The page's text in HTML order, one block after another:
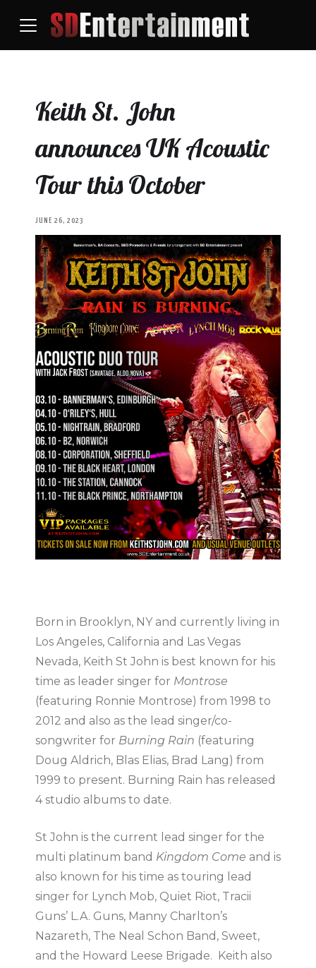
Keith St. John
announces UK Acoustic
Tour this October
JUNE 26, 2023
Born in Brooklyn, NY and currently living in
Los Angeles, California and Las Vegas
Nevada, Keith St John is best known for his
time as leader singer for Montrose
(featuring Ronnie Montrose) from 1998 to
2012 and also as the lead singer/co-
songwriter for Burning Rain (featuring
Doug Aldrich, Blas Elias, Brad Lang) from
1999 to present. Burning Rain has released
4 studio albums to date.
St John is the current lead singer for the
multi platinum band Kingdom Come and is
also known for his time as touring lead
singer for Lynch Mob, Quiet Riot, Tracii
Guns’ L.A. Guns, Manny Charlton’s
Nazareth, The Neal Schon Band, Sweet,
and the Howard Leese Brigade. Keith also